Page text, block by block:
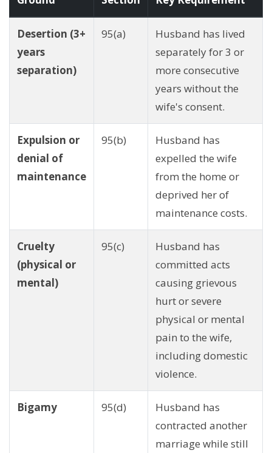
Desertion (3+
years
separation)
95(a)
Husband has lived
separately for 3 or
more consecutive
years without the
wife's consent.
Expulsion or
denial of
maintenance
95(b)
Husband has
expelled the wife
from the home or
deprived her of
maintenance costs.
Cruelty
(physical or
mental)
95(c)
Husband has
committed acts
causing grievous
hurt or severe
physical or mental
pain to the wife,
including domestic
violence.
Bigamy 95(d)
Husband has
contracted another
marriage while still